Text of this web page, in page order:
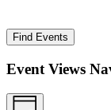
Find Events
Event Views